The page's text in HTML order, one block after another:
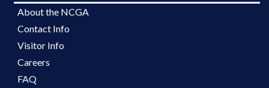
About the NCGA
Contact Info
Visitor Info
Careers
FAQ